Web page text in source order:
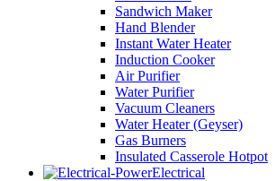
Sandwich Maker
Hand Blender
Instant Water Heater
Induction Cooker
Air Purifier
Water Purifier
Vacuum Cleaners
Water Heater (Geyser)
Gas Burners
Insulated Casserole Hotpot
Electrical